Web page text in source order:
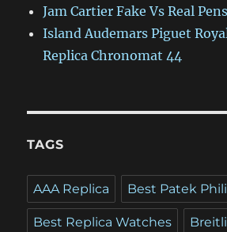
Jam Cartier Fake Vs Real
Island Audemars Piguet
Replica Chronomat 44
TAGS
AAA Replica Best Patek
Best Replica Watches